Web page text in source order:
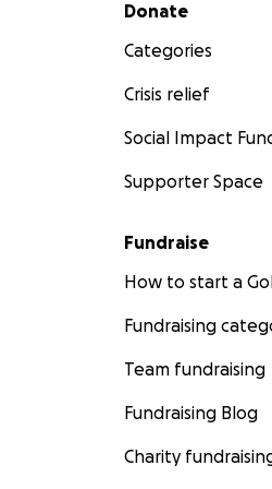
Donate
Categories
Crisis relief
Social Impact
Supporter Space
Fundraise
How to start a
Fundraising
Team fundraising
Fundraising Blog
Charity